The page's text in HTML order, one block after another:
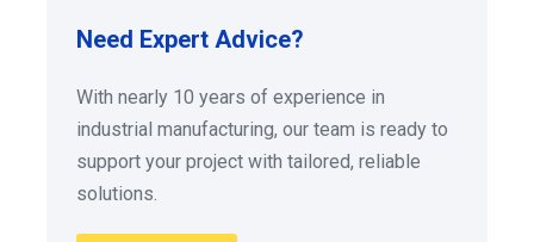
Need Expert Advice?
With nearly 10 years of experience in
industrial manufacturing, our team is ready to
support your project with tailored, reliable
solutions.